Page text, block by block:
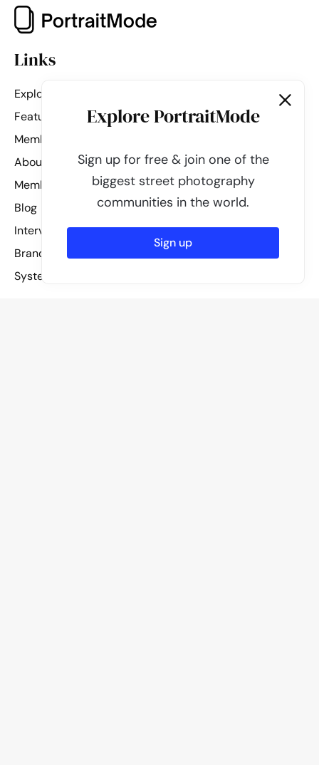
Links
Explore
Featured
Members
About
Membership
Blog
Interviews
Brand assets
System status
Explore PortraitMode
Sign up for free & join one of the
biggest street photography
communities in the world.
Sign up